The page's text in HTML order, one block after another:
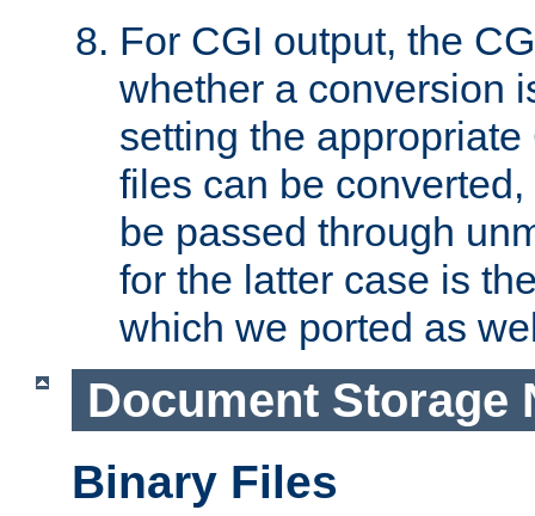
For CGI output, the
whether a conversion
setting the
files can be
be passed through
for the latter case is
which we ported as
Document Storage
Binary Files